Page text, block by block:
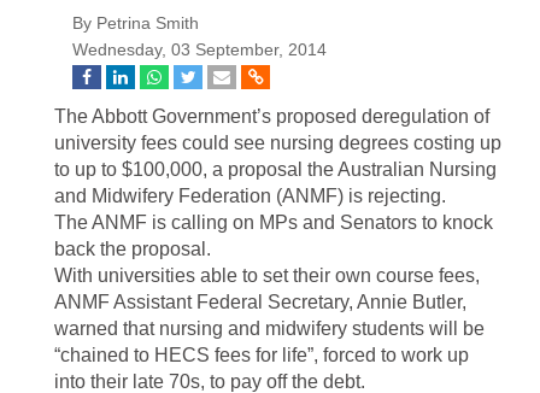
By Petrina Smith
Wednesday, 03 September, 2014
The Abbott Government’s proposed deregulation of
university fees could see nursing degrees costing up
to up to $100,000, a proposal the Australian Nursing
and Midwifery Federation (ANMF) is rejecting.
The ANMF is calling on MPs and Senators to knock
back the proposal.
With universities able to set their own course fees,
ANMF Assistant Federal Secretary, Annie Butler,
warned that nursing and midwifery students will be
“chained to HECS fees for life”, forced to work up
into their late 70s, to pay off the debt.